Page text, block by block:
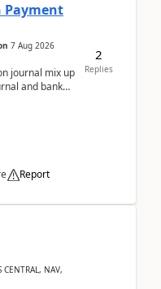
Payment
7 Aug 2026
journal mix up
and bank
Report
2
Replies
NAV,